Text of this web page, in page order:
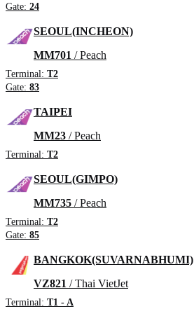
Gate: 24
SEOUL(INCHEON)
MM701 / Peach
Terminal: T2
Gate: 83
TAIPEI
MM23 / Peach
Terminal: T2
SEOUL(GIMPO)
MM735 / Peach
Terminal: T2
Gate: 85
BANGKOK(SUVARNABHUMI)
VZ821 / Thai VietJet
Terminal: T1 - A